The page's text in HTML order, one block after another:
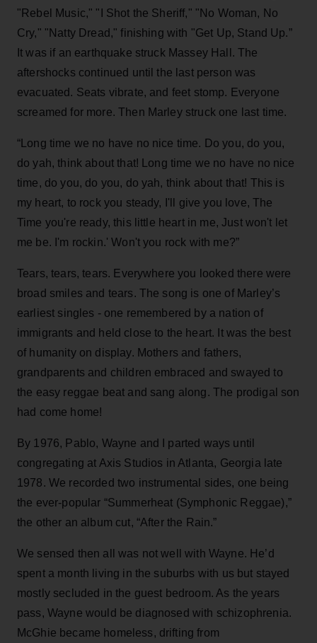
"Rebel Music," "I Shot the Sheriff," "No Woman, No
Cry," "Natty Dread," finishing with "Get Up, Stand Up.”
It was if an earthquake struck Massey Hall. The
aftershocks continued until the last person was
evacuated. Seats vibrate, and feet stomp. Everyone
screamed for more. Then Marley struck one last time.
“Long time we no have no nice time. Do you, do you,
do yah, think about that! Long time we no have no nice
time, do you, do you, do yah, think about that! This is
my heart, to rock you steady, I'll give you love, The
Time you're ready, this little heart in me, Just won't let
me be. I'm rockin.' Won't you rock with me?”
Tears, tears, tears. Everywhere you looked there were
broad smiles and tears. The song is one of Marley’s
earliest singles - one remembered by a nation of
immigrants and held close to the heart. It was the best
of humanity on display. Mothers and fathers,
grandparents and children embraced and swayed to
the easy reggae beat and sang along. The prodigal son
had come home!
By 1976, Pablo, Wayne and I parted ways until
congregating at Axis Studios in Atlanta, Georgia late
1978. We recorded two instrumental sides, one being
the ever-popular “Summerheat (Symphonic Reggae),”
the other an album cut, “After the Rain.”
We sensed then all was not well with Wayne. He’d
spent a month living in the suburbs with us but stayed
mostly secluded in the guest bedroom. As the years
pass, Wayne would be diagnosed with schizophrenia.
McGhie became homeless, drifting from